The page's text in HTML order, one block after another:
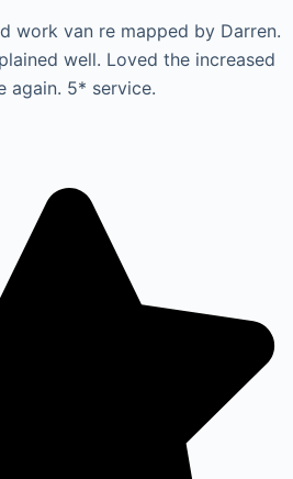
work van re mapped by Darren.
well. Loved the increased
again. 5* service.